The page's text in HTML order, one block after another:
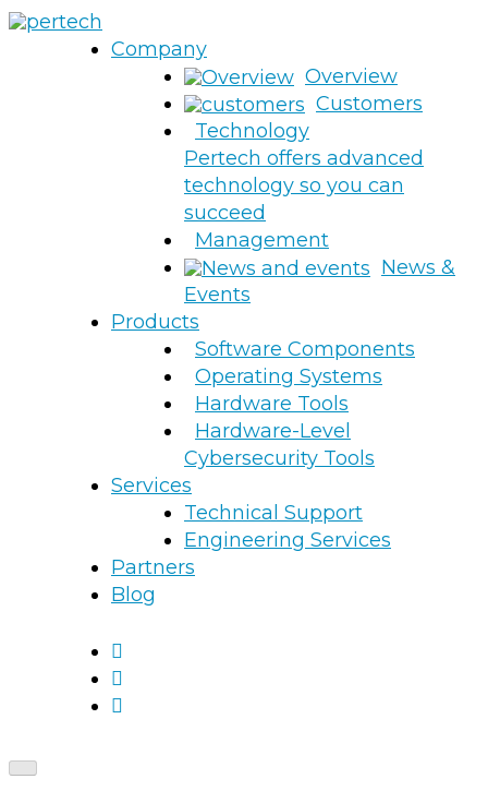
Company
Overview
Customers
Technology
Pertech offers advanced
technology so you can
succeed
Management
News &
Events
Products
Software Components
Operating Systems
Hardware Tools
Hardware-Level
Cybersecurity Tools
Services
Technical Support
Engineering Services
Partners
Blog